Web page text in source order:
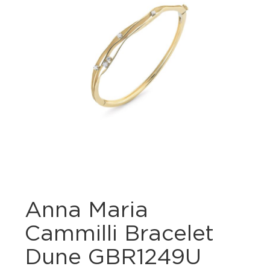
Anna Maria
Cammilli Bracelet
Dune GBR1249U